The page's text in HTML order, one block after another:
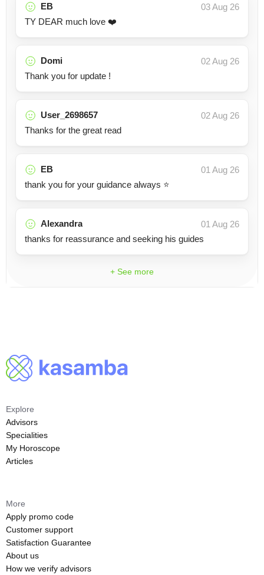
EB
03 Aug 26
TY DEAR much love ❤️
Domi
02 Aug 26
Thank you for update !
User_2698657
02 Aug 26
Thanks for the great read
EB
01 Aug 26
thank you for your guidance always ⭐️
Alexandra
01 Aug 26
thanks for reassurance and seeking his guides
+ See more
Explore
Advisors
Specialities
My Horoscope
Articles
More
Apply promo code
Customer support
Satisfaction Guarantee
About us
How we verify advisors